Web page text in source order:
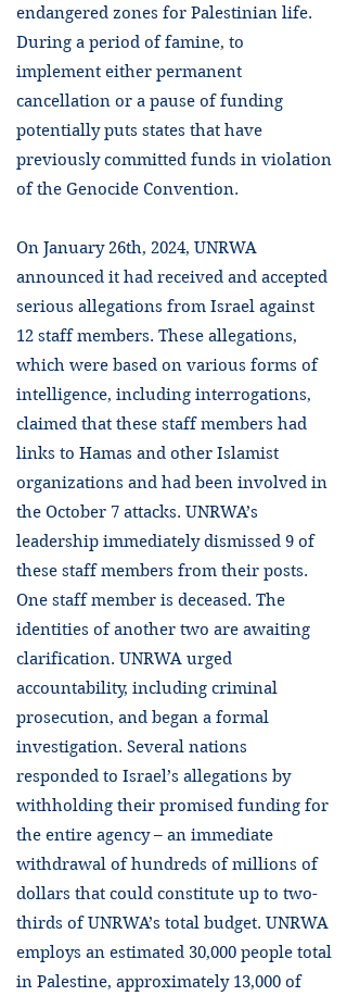
endangered zones for Palestinian life.
During a period of famine, to
implement either permanent
cancellation or a pause of funding
potentially puts states that have
previously committed funds in violation
of the Genocide Convention.
On January 26th, 2024, UNRWA
announced it had received and accepted
serious allegations from Israel against
12 staff members. These allegations,
which were based on various forms of
intelligence, including interrogations,
claimed that these staff members had
links to Hamas and other Islamist
organizations and had been involved in
the October 7 attacks. UNRWA’s
leadership immediately dismissed 9 of
these staff members from their posts.
One staff member is deceased. The
identities of another two are awaiting
clarification. UNRWA urged
accountability, including criminal
prosecution, and began a formal
investigation. Several nations
responded to Israel’s allegations by
withholding their promised funding for
the entire agency – an immediate
withdrawal of hundreds of millions of
dollars that could constitute up to two-
thirds of UNRWA’s total budget. UNRWA
employs an estimated 30,000 people total
in Palestine, approximately 13,000 of